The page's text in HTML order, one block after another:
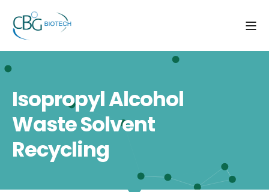
Isopropyl Alcohol
Waste Solvent
Recycling